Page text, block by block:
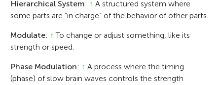
Hierarchical System: ↑ A structured system where
some parts are “in charge” of the behavior of other parts.
Modulate: ↑ To change or adjust something, like its
strength or speed.
Phase Modulation: ↑ A process where the timing
(phase) of slow brain waves controls the strength